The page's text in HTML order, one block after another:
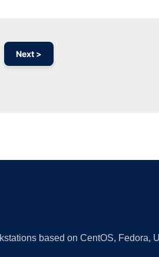
Next >
based on CentOS, Fedora,